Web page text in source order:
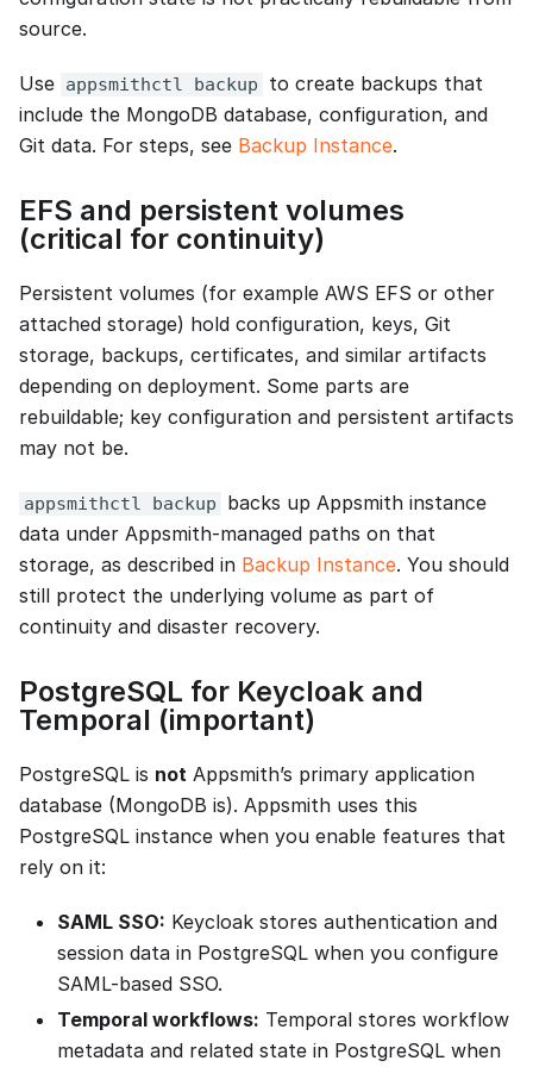
source.
Use appsmithctl backup
to create backups that
include the MongoDB database, configuration, and
Git data. For steps, see Backup Instance.
EFS and persistent volumes
(critical for continuity)
Persistent volumes (for example AWS EFS or other
attached storage) hold configuration, keys, Git
storage, backups, certificates, and similar artifacts
depending on deployment. Some parts are
rebuildable; key configuration and persistent artifacts
may not be.
appsmithctl backup
backs up Appsmith instance
data under Appsmith-managed paths on that
storage, as described in Backup Instance. You should
still protect the underlying volume as part of
continuity and disaster recovery.
PostgreSQL for Keycloak and
Temporal (important)
PostgreSQL is not Appsmith’s primary application
database (MongoDB is). Appsmith uses this
PostgreSQL instance when you enable features that
rely on it:
SAML SSO: Keycloak stores authentication and
session data in PostgreSQL when you configure
SAML-based SSO.
Temporal workflows: Temporal stores workflow
metadata and related state in PostgreSQL when